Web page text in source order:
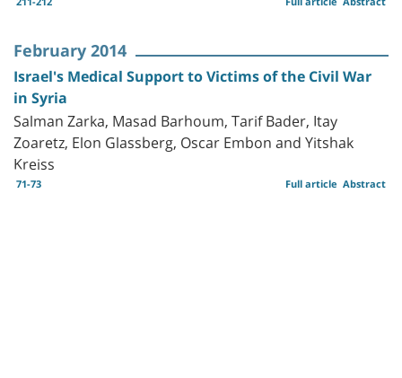
February 2014
Israel's Medical Support to Victims of the Civil War
in Syria
Salman Zarka, Masad Barhoum, Tarif Bader, Itay
Zoaretz, Elon Glassberg, Oscar Embon and Yitshak
Kreiss
71-73 Abstract
Full article